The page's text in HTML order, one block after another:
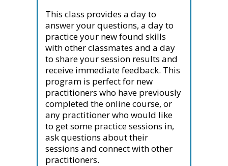
This class provides a day to
answer your questions, a day to
practice your new found skills
with other classmates and a day
to share your session results and
receive immediate feedback. This
program is perfect for new
practitioners who have previously
completed the online course, or
any practitioner who would like
to get some practice sessions in,
ask questions about their
sessions and connect with other
practitioners.